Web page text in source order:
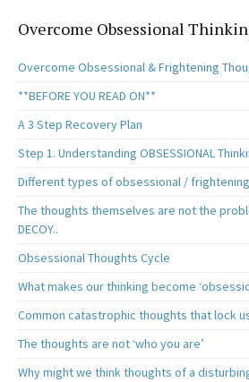
Overcome Obsessional
Overcome Obsessional & Frightening
**BEFORE YOU READ ON**
A 3 Step Recovery Plan
Step 1. Understanding OBSESSIONAL
Different types of obsessional /
The thoughts themselves are not the
DECOY..
Obsessional Thoughts Cycle
What makes our thinking become
Common catastrophic thoughts that lock
The thoughts are not ‘who you are’
Why might we think thoughts of a